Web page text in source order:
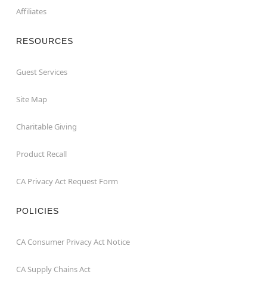
Affiliates
RESOURCES
Guest Services
Site Map
Charitable Giving
Product Recall
CA Privacy Act Request Form
POLICIES
CA Consumer Privacy Act Notice
CA Supply Chains Act